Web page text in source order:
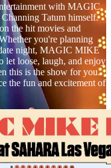
with MAGIC
Tatum himself.
the hit movies and
you're planning
night, MAGIC MIKE
let loose, laugh, and enjoy
this is the show for you.
the fun and excitement of